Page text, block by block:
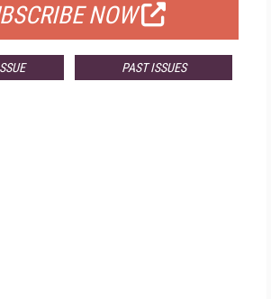
NOW
PAST ISSUES